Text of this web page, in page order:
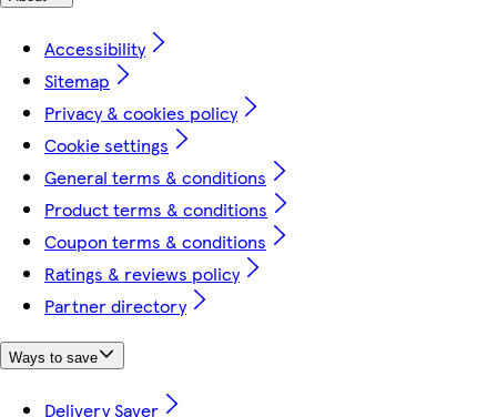
Accessibility
Sitemap
Privacy & cookies policy
Cookie settings
General terms & conditions
Product terms & conditions
Coupon terms & conditions
Ratings & reviews policy
Partner directory
Ways to save
Delivery Saver